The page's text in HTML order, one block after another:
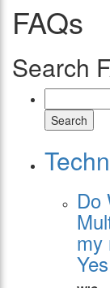
FAQs
Search
Search
Do
my